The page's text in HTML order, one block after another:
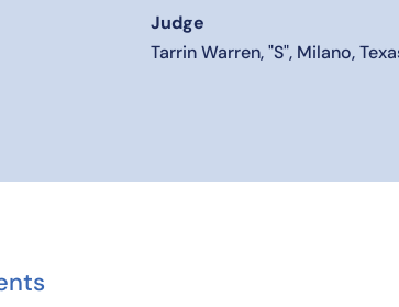
Judge
Tarrin Warren, "S", Milano,